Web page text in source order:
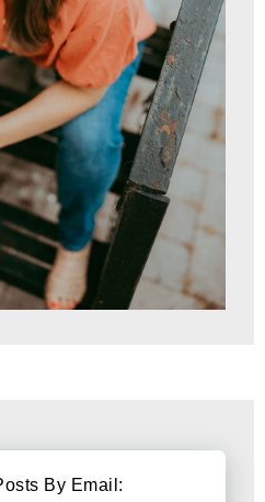
By Email: